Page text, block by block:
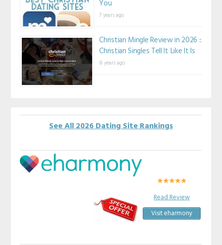
You
7 years ago
Christian Mingle Review in 2026 ::
Christian Singles Tell It Like It Is
8 years ago
See All 2026 Dating Site Rankings
Read Review
Visit eharmony